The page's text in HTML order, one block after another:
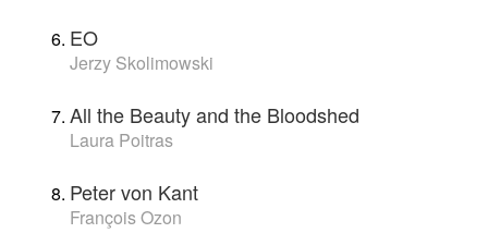
EO
Jerzy Skolimowski
All the Beauty and the Bloodshed
Laura Poitras
Peter von Kant
François Ozon